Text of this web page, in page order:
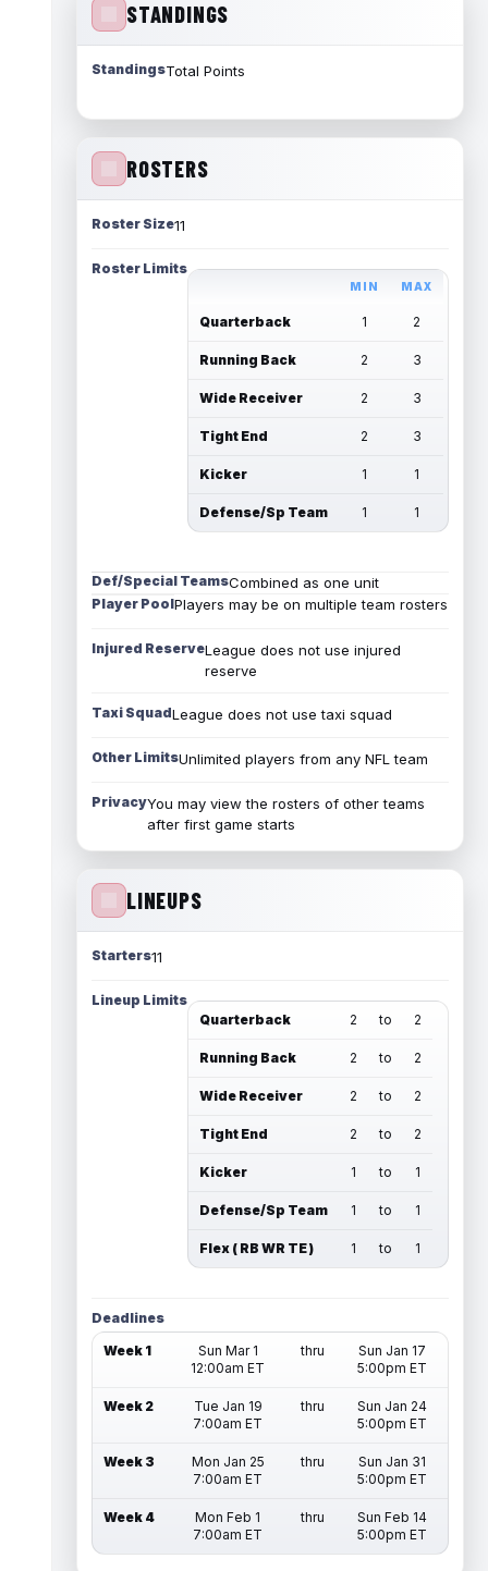
STANDINGS
StandingsTotal Points
ROSTERS
Roster Size11
Roster Limits
MIN MAX
Quarterback 1 2
Running Back 2 3
Wide Receiver 2 3
Tight End 2 3
Kicker 1 1
Defense/Sp Team 1 1
Def/Special TeamsCombined as one unit
Player PoolPlayers may be on multiple team rosters
Injured ReserveLeague does not use injured
reserve
Taxi SquadLeague does not use taxi squad
Other LimitsUnlimited players from any NFL team
PrivacyYou may view the rosters of other teams
after first game starts
LINEUPS
Starters11
Lineup Limits
Quarterback
2 to 2
Running Back 2 to 2
Wide Receiver 2 to 2
Tight End 2 to 2
Kicker 1 to 1
Defense/Sp Team 1 to 1
Flex ( RB WR TE ) 1 to 1
Deadlines
Week 1
Sun Mar 1
12:00am ET
thru
Sun Jan 17
5:00pm ET
Week 2
Tue Jan 19
7:00am ET
thru
Sun Jan 24
5:00pm ET
Week 3
Mon Jan 25
7:00am ET
thru
Sun Jan 31
5:00pm ET
Week 4
Mon Feb 1
7:00am ET
thru
Sun Feb 14
5:00pm ET